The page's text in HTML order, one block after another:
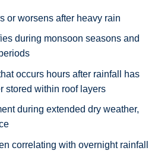
or worsens after heavy rain
during monsoon seasons and
occurs hours after rainfall has
stored within roof layers
during extended dry weather,
correlating with overnight rainfall